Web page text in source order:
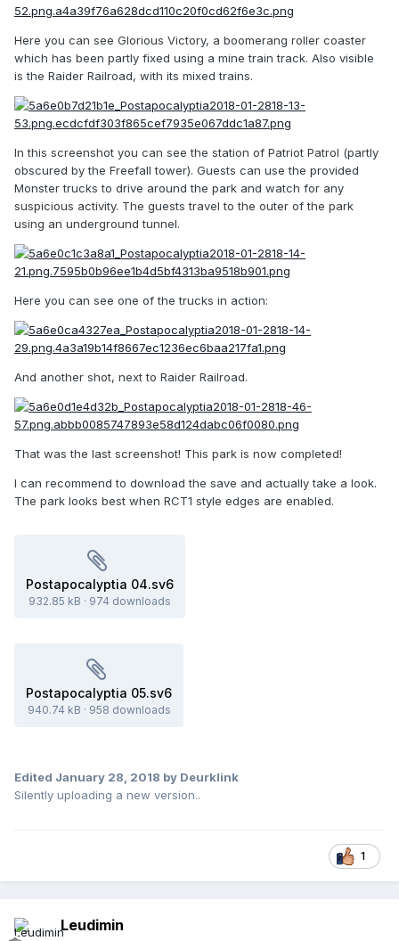
Here you can see Glorious Victory, a boomerang roller coaster
which has been partly fixed using a mine train track. Also visible
is the Raider Railroad, with its mixed trains.
In this screenshot you can see the station of Patriot Patrol (partly
obscured by the Freefall tower). Guests can use the provided
Monster trucks to drive around the park and watch for any
suspicious activity. The guests travel to the outer of the park
using an underground tunnel.
Here you can see one of the trucks in action:
And another shot, next to Raider Railroad.
That was the last screenshot! This park is now completed!
I can recommend to download the save and actually take a look.
The park looks best when RCT1 style edges are enabled.
Postapocalyptia 04.sv6
932.85 kB · 974 downloads
Postapocalyptia 05.sv6
940.74 kB · 958 downloads
Edited January 28, 2018 by Deurklink
Silently uploading a new version..
1
Leudimin